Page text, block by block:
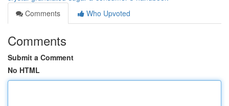
Comments
Who Upvoted
Comments
Submit a Comment
No HTML